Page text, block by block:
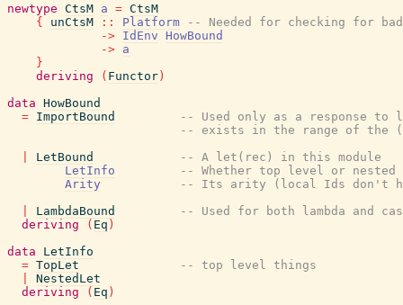
newtype CtsM a = CtsM
{
unCtsM :: Platform
-- Needed for checking for
-> IdEnv
HowBound
-> a
}
deriving
( Functor )
data HowBound
= ImportBound
-- Used only as a response to
-- exists in the range of the
LetBound
-- A let(rec) in this module
LetInfo
-- Whether top level or nested
Arity
-- Its arity (local Ids don't
LambdaBound
-- Used for both lambda and
deriving
( Eq )
data
LetInfo
= TopLet
-- top level things
NestedLet
deriving
( Eq )